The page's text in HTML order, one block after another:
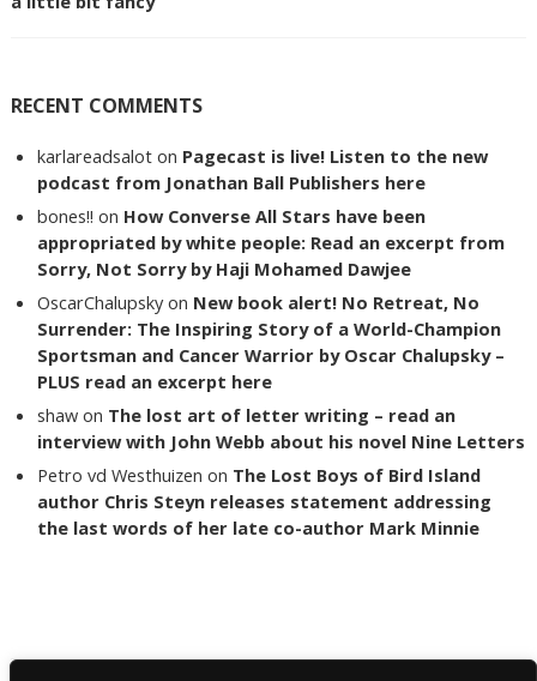
RECENT COMMENTS
karlareadsalot on Pagecast is live! Listen to the new
podcast from Jonathan Ball Publishers here
bones!! on How Converse All Stars have been
appropriated by white people: Read an excerpt from
Sorry, Not Sorry by Haji Mohamed Dawjee
OscarChalupsky on New book alert! No Retreat, No
Surrender: The Inspiring Story of a World-Champion
Sportsman and Cancer Warrior by Oscar Chalupsky –
PLUS read an excerpt here
shaw on The lost art of letter writing – read an
interview with John Webb about his novel Nine Letters
Petro vd Westhuizen on The Lost Boys of Bird Island
author Chris Steyn releases statement addressing
the last words of her late co-author Mark Minnie